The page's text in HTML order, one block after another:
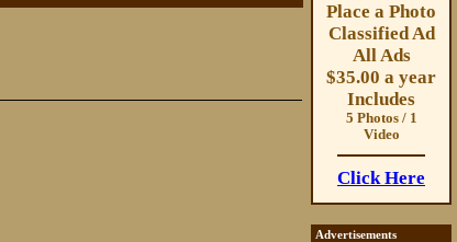
Place a Photo
Classified Ad
All Ads
$35.00 a year
Includes
5 Photos / 1
Video
Click Here
Advertisements